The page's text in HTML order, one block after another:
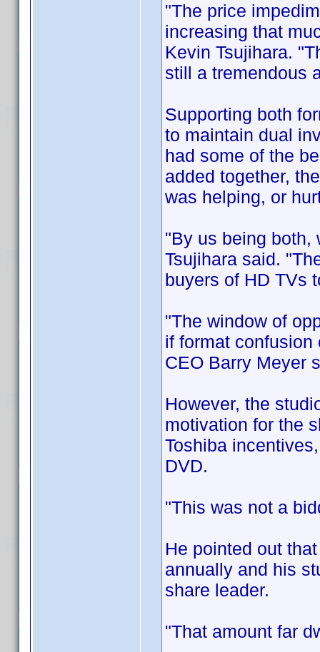
"The price
increasing that
Kevin Tsujihara.
still a tremendous
Supporting both
to maintain dual
had some of the
added together,
was helping, or
"By us being both,
Tsujihara said.
buyers of HD TVs
"The window of
if format confusion
CEO Barry Meyer
However, the
motivation for the
Toshiba
DVD.
"This was not a
He pointed out
annually and his
share leader.
"That amount far